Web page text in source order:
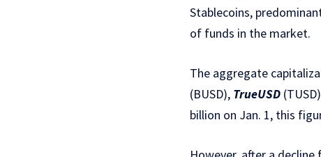
Stablecoins,
of funds in the market.
The aggregate
(BUSD), TrueUSD
billion on Jan. 1, this